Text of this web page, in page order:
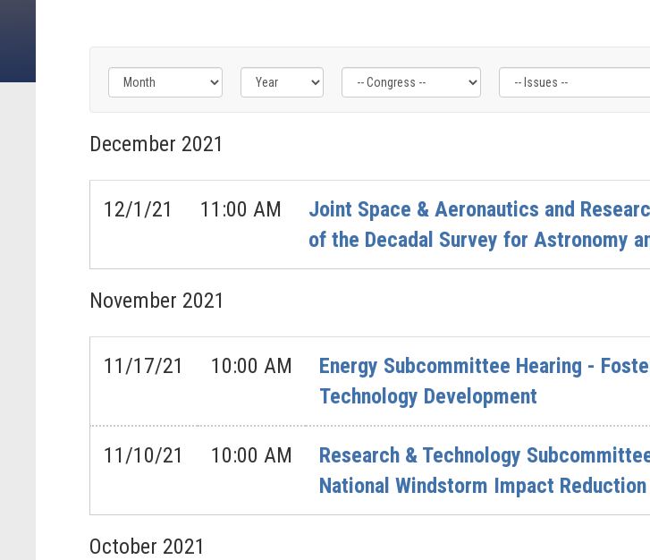
Filter
by
Congress
Label
Filter
by
Issue
Label
Filter
by
Subcommittee
Label
December 2021
12/1/21 11:00 AM
Joint Space & Aeronautics and
of the Decadal Survey for Astronomy
November 2021
11/17/21 10:00 AM
Energy Subcommittee Hearing -
Technology Development
11/10/21 10:00 AM
Research & Technology
National Windstorm Impact
October 2021